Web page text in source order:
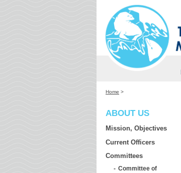
Home >
ABOUT US
Mission, Objectives
Current Officers
Committees
Committee of